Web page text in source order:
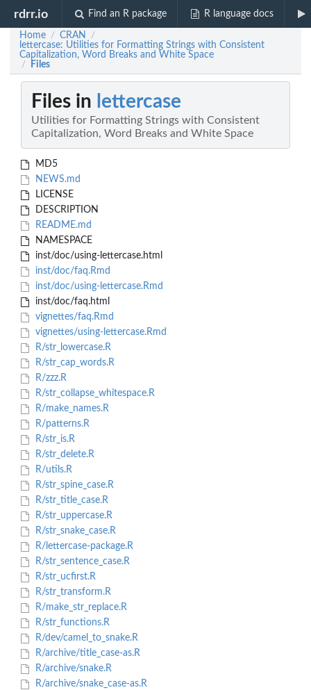
rdrr.io Find an R package R language docs
Home / CRAN /
lettercase: Utilities for Formatting Strings with Consistent
Capitalization, Word Breaks and White Space
/ Files
Files in lettercase
Utilities for Formatting Strings with Consistent
Capitalization, Word Breaks and White Space
MD5
NEWS.md
LICENSE
DESCRIPTION
README.md
NAMESPACE
inst/doc/using-lettercase.html
inst/doc/faq.Rmd
inst/doc/using-lettercase.Rmd
inst/doc/faq.html
vignettes/faq.Rmd
vignettes/using-lettercase.Rmd
R/str_lowercase.R
R/str_cap_words.R
R/zzz.R
R/str_collapse_whitespace.R
R/make_names.R
R/patterns.R
R/str_is.R
R/str_delete.R
R/utils.R
R/str_spine_case.R
R/str_title_case.R
R/str_uppercase.R
R/str_snake_case.R
R/lettercase-package.R
R/str_sentence_case.R
R/str_ucfirst.R
R/str_transform.R
R/make_str_replace.R
R/str_functions.R
R/dev/camel_to_snake.R
R/archive/title_case-as.R
R/archive/snake.R
R/archive/snake_case-as.R